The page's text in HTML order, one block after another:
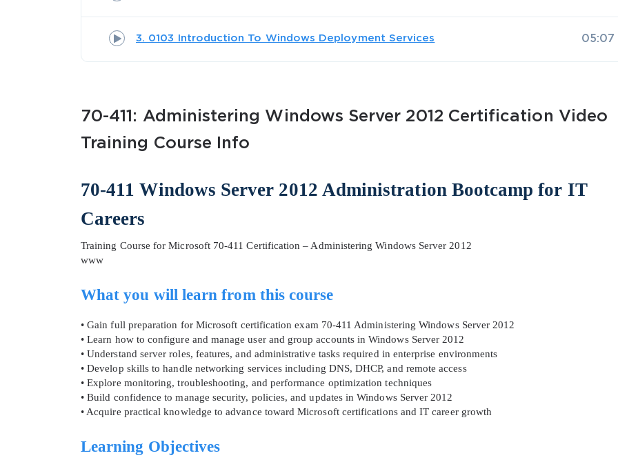
SPECIAL OFFER:GET 10% OFF. This is ONE TIME
10%
Enter Your Email Address to Receive
Email*
A confirmation link will be sent to this
3. 0103 Introduction To Windows Deployment Services 05:07
70-411: Administering Windows Server 2012 Certification Video
Training Course Info
70-411 Windows Server 2012 Administration Bootcamp for IT
Careers
Training Course for Microsoft 70-411 Certification – Administering Windows Server 2012
www
What you will learn from this course
• Gain full preparation for Microsoft certification exam 70-411 Administering Windows Server 2012
• Learn how to configure and manage user and group accounts in Windows Server 2012
• Understand server roles, features, and administrative tasks required in enterprise environments
• Develop skills to handle networking services including DNS, DHCP, and remote access
• Explore monitoring, troubleshooting, and performance optimization techniques
• Build confidence to manage security, policies, and updates in Windows Server 2012
• Acquire practical knowledge to advance toward Microsoft certifications and IT career growth
Learning Objectives